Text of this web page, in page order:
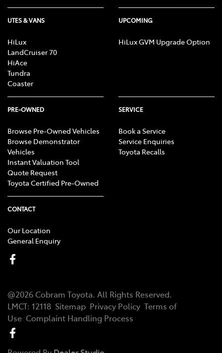
UTES & VANS
HiLux
LandCruiser 70
HiAce
Tundra
Coaster
UPCOMING
HiLux GVM Upgrade Option
PRE-OWNED
Browse Pre-Owned Vehicles
Browse Demonstrator
Vehicles
Instant Valuation Tool
Quote Request
Toyota Certified Pre-Owned
SERVICE
Book a Service
Service Enquiries
Toyota Recalls
CONTACT
Our Location
General Enquiry
@2026 Cobram Toyota. All Rights Reserved.
LMCT: 12118 Sitemap Privacy Policy Terms of
Use Complaint Handling Process